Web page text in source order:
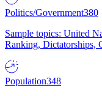
Politics/Government380
Sample topics: United
Ranking, Dictatorships,
Population348